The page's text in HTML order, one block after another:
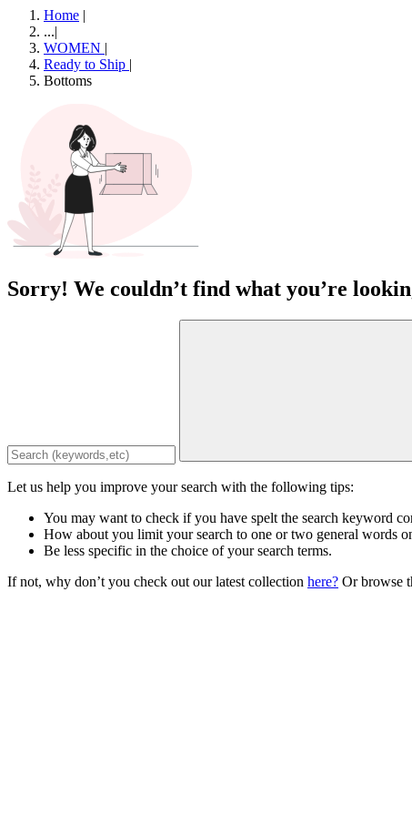
Home |
...|
WOMEN |
Ready to Ship |
Bottoms
Sorry! We couldn’t find what you’re
Let us help you improve your search with the following tips:
You may want to check if you have spelt the search keyword
How about you limit your search to one or two general words
Be less specific in the choice of your search terms.
If not, why don’t you check out our latest collection here? Or browse